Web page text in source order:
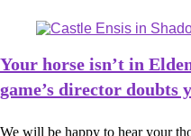
Your horse isn’t in
game’s director doubts
We will be happy to hear your